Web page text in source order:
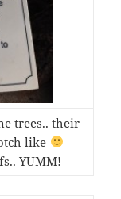
trees.. their
like
YUMM!